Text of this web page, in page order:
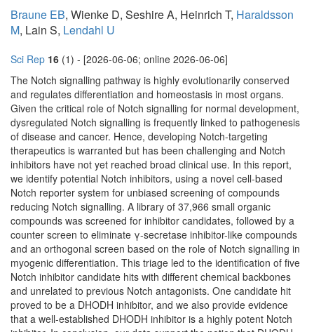
Braune EB, Wienke D, Seshire A, Heinrich T, Haraldsson
M, Lain S, Lendahl U
Sci Rep 16 (1) - [2026-06-06; online 2026-06-06]
The Notch signalling pathway is highly evolutionarily conserved
and regulates differentiation and homeostasis in most organs.
Given the critical role of Notch signalling for normal development,
dysregulated Notch signalling is frequently linked to pathogenesis
of disease and cancer. Hence, developing Notch-targeting
therapeutics is warranted but has been challenging and Notch
inhibitors have not yet reached broad clinical use. In this report,
we identify potential Notch inhibitors, using a novel cell-based
Notch reporter system for unbiased screening of compounds
reducing Notch signalling. A library of 37,966 small organic
compounds was screened for inhibitor candidates, followed by a
counter screen to eliminate γ-secretase inhibitor-like compounds
and an orthogonal screen based on the role of Notch signalling in
myogenic differentiation. This triage led to the identification of five
Notch inhibitor candidate hits with different chemical backbones
and unrelated to previous Notch antagonists. One candidate hit
proved to be a DHODH inhibitor, and we also provide evidence
that a well-established DHODH inhibitor is a highly potent Notch